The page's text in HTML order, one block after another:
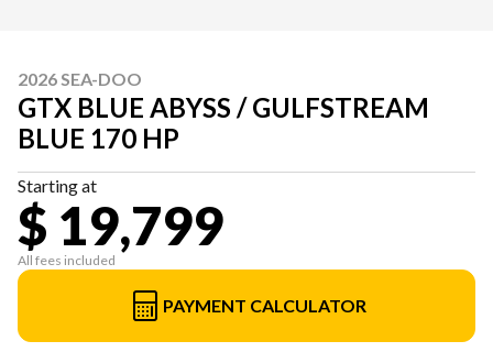
2026 SEA-DOO
GTX BLUE ABYSS / GULFSTREAM
BLUE 170 HP
Starting at
$ 19,799
All fees included
PAYMENT CALCULATOR